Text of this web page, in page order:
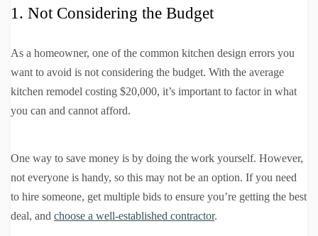
1. Not Considering the Budget
As a homeowner, one of the common kitchen design errors you
want to avoid is not considering the budget. With the average
kitchen remodel costing $20,000, it’s important to factor in what
you can and cannot afford.
One way to save money is by doing the work yourself. However,
not everyone is handy, so this may not be an option. If you need
to hire someone, get multiple bids to ensure you’re getting the best
deal, and choose a well-established contractor.